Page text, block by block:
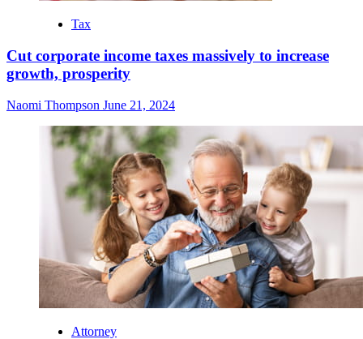
Tax
Cut corporate income taxes massively to increase
growth, prosperity
Naomi Thompson June 21, 2024
Attorney